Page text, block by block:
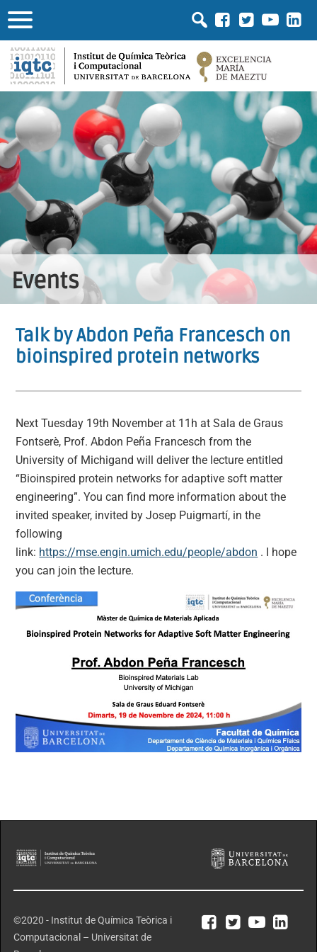
Events
Talk by Abdon Peña Francesch on
bioinspired protein networks
Next Tuesday 19th November at 11h at Sala de Graus
Fontserè, Prof. Abdon Peña Francesch from the
University of Michigand will deliver the lecture entitled
“Bioinspired protein networks for adaptive soft matter
engineering”. You can find more information about the
invited speaker, invited by Josep Puigmartí, in the
following
link: https://mse.engin.umich.edu/people/abdon . I hope
you can join the lecture.
©2020 - Institut de Química Teòrica i
Computacional – Universitat de